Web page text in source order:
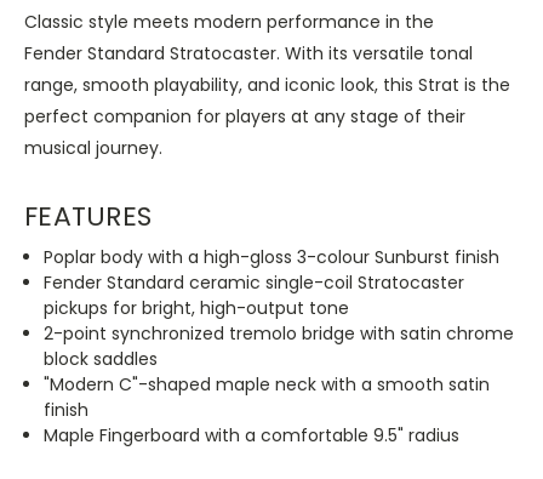
Classic style meets modern performance in the
Fender Standard Stratocaster. With its versatile tonal
range, smooth playability, and iconic look, this Strat is the
perfect companion for players at any stage of their
musical journey.
FEATURES
Poplar body with a high-gloss 3-colour Sunburst finish
Fender Standard ceramic single-coil Stratocaster
pickups for bright, high-output tone
2-point synchronized tremolo bridge with satin chrome
block saddles
"Modern C"-shaped maple neck with a smooth satin
finish
Maple Fingerboard with a comfortable 9.5" radius